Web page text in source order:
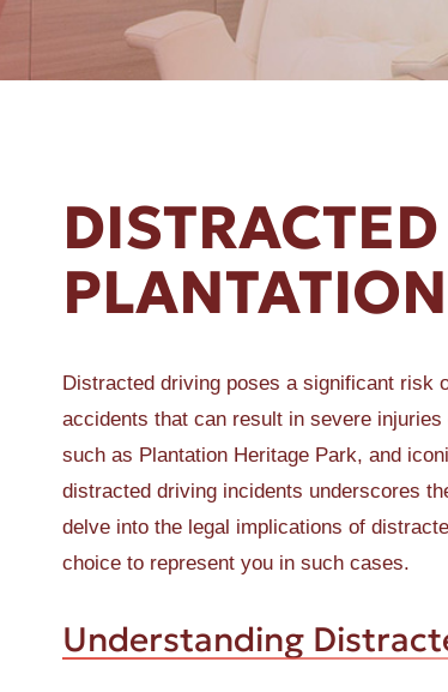
A SLIP AND FALL
Distracted driving poses a significant risk
accidents that can result in severe
such as Plantation Heritage Park, and
distracted driving incidents underscores
delve into the legal implications of
choice to represent you in such cases.
Understanding